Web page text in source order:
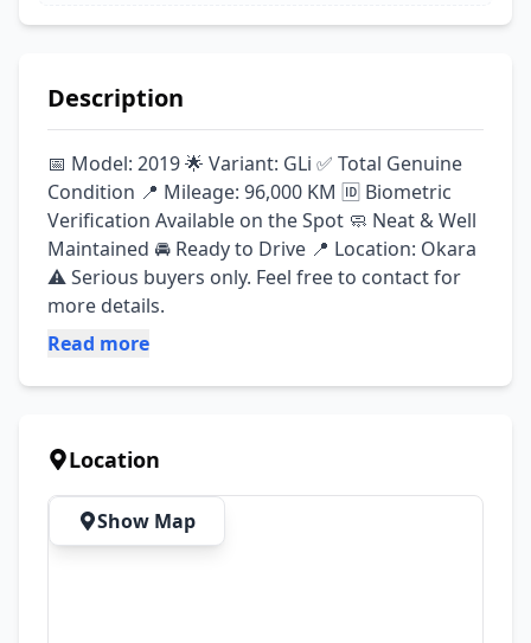
Description
📅 Model: 2019 🌟 Variant: GLi ✅ Total Genuine
Condition 📍 Mileage: 96,000 KM 🆔 Biometric
Verification Available on the Spot 🧼 Neat & Well
Maintained 🚘 Ready to Drive 📍 Location: Okara
⚠️ Serious buyers only. Feel free to contact for
more details.
Read more
Location
Show Map